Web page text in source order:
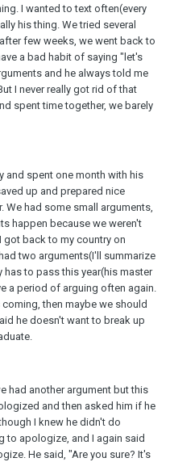
I wanted to text often(every
his thing. We tried several
few weeks, we went back to
a bad habit of saying "let's
and he always told me
I never really got rid of that
spent time together, we barely
and spent one month with his
up and prepared nice
had some small arguments,
happen because we weren't
got back to my country on
two arguments(I'll summarize
has to pass this year(his master
a period of arguing often again.
then maybe we should
he doesn't want to break up
had another argument but this
and then asked him if he
I knew he didn't do
to apologize, and I again said
He said, "Are you sure? It's